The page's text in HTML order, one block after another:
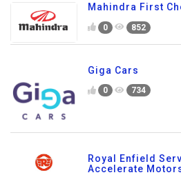
Mahindra First
0 852
Giga Cars
0 734
Royal Enfield
Accelerate